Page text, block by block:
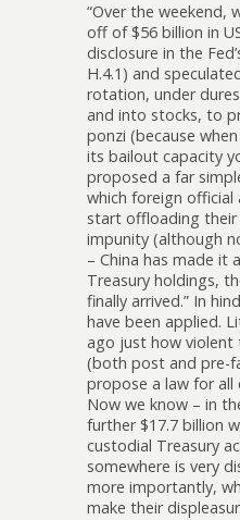
“Over the weekend,
off of $56 billion in
disclosure in the
H.4.1) and
rotation, under
and into stocks, to
ponzi (because
its bailout capacity
proposed a far
which foreign official
start offloading their
impunity (although
– China has made it
Treasury holdings,
finally arrived.” In
have been applied.
ago just how violent
(both post and pre-
propose a law for all
Now we know – in
further $17.7 billion
custodial Treasury
somewhere is very
more importantly,
make their